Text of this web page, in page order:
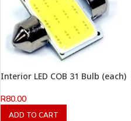
Interior LED COB 31 Bulb (each)
R80.00
ADD TO CART